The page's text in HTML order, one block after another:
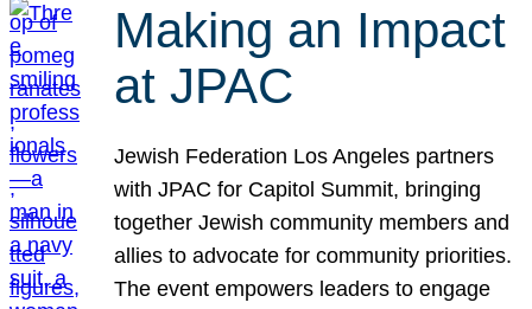
Making an Impact
at JPAC
Jewish Federation Los Angeles partners
with JPAC for Capitol Summit, bringing
together Jewish community members and
allies to advocate for community priorities.
The event empowers leaders to engage